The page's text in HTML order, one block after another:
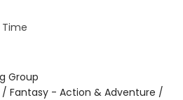
Group
/ Fantasy - Action & Adventure /